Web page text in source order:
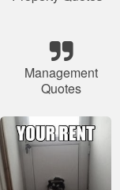
Management
Quotes